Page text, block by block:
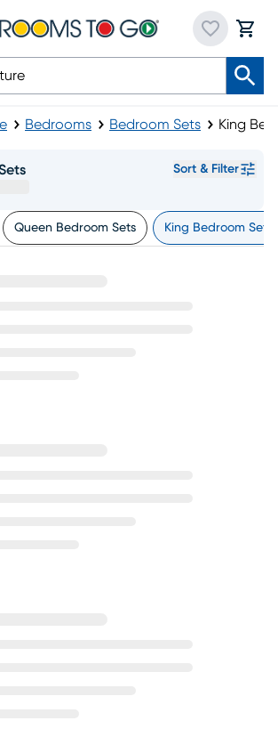
Bedrooms Bedroom Sets King
Sort & Filter
Queen Bedroom Sets King Bedroom Sets